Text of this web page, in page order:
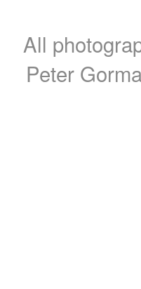
All
Peter